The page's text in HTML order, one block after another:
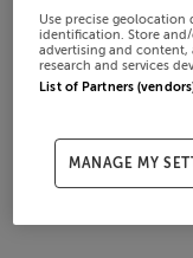
Use precise geolocation
identification. Store
advertising and content,
research and services
List of Partners
MANAGE MY